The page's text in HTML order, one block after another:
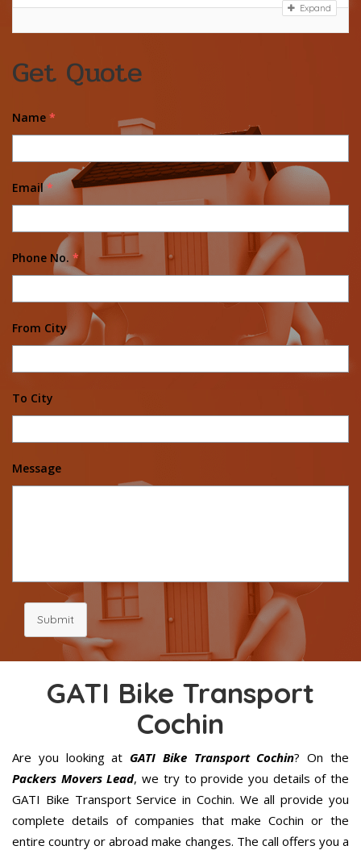
Expand
Get Quote
Name *
Email *
Phone No. *
From City
To City
Message
Submit
GATI Bike Transport
Cochin
Are you looking at GATI Bike Transport Cochin? On the
Packers Movers Lead, we try to provide you details of the
GATI Bike Transport Service in Cochin. We all provide you
complete details of companies that make Cochin or the
entire country or abroad make changes. The call offers you a